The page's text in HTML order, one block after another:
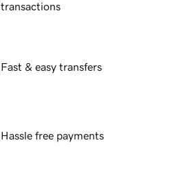
transactions
Fast & easy transfers
Hassle free payments